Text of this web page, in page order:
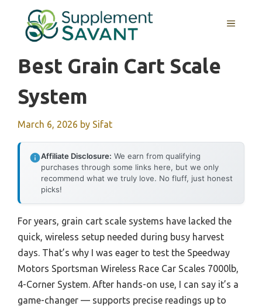
content
MENU
Best Grain Cart Scale
System
March 6, 2026 by Sifat
Affiliate Disclosure: We earn from qualifying
purchases through some links here, but we only
recommend what we truly love. No fluff, just honest
picks!
For years, grain cart scale systems have lacked the
quick, wireless setup needed during busy harvest
days. That’s why I was eager to test the Speedway
Motors Sportsman Wireless Race Car Scales 7000lb,
4-Corner System. After hands-on use, I can say it’s a
game-changer — supports precise readings up to